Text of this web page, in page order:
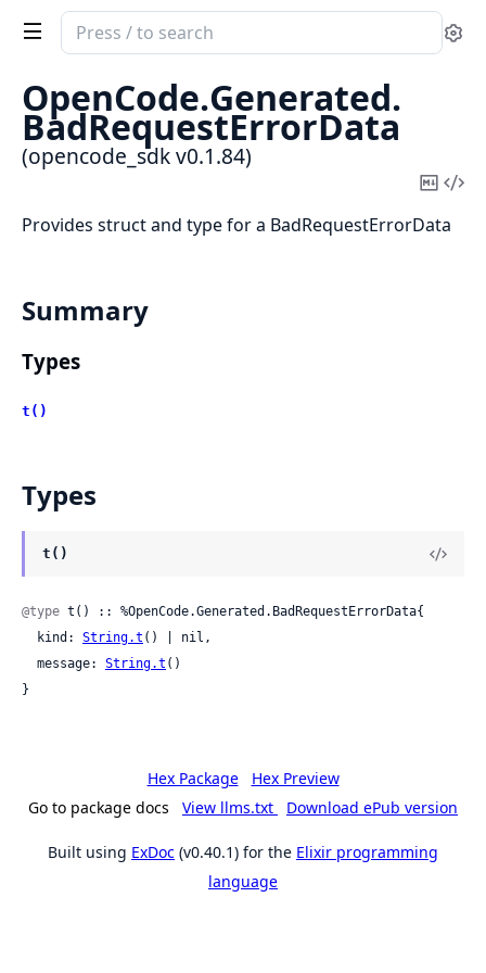
Search
documentation
opencode_sdk
OpenCode.Generated.
BadRequestErrorData
(opencode_sdk v0.1.84)
Copy
Provides struct and type for a BadRequestErrorData
Summary
Types
t()
Types
t()
@type t() :: %OpenCode.Generated.BadRequestErrorData{
  kind:
String.t () | nil,
  message:
String.t ()
}
Hex Package
Hex Preview
Go to package docs
View llms.txt Download ePub version
Built using ExDoc (v0.40.1) for the Elixir programming
language